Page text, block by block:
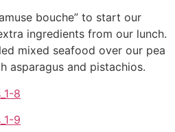
bouche” to start our
ingredients from our lunch.
mixed seafood over our pea
asparagus and pistachios.